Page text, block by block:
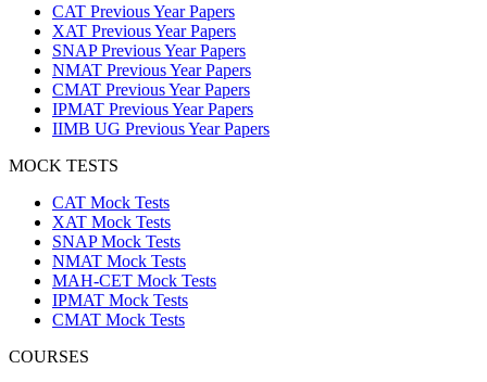
CAT Previous Year Papers
XAT Previous Year Papers
SNAP Previous Year Papers
NMAT Previous Year Papers
CMAT Previous Year Papers
IPMAT Previous Year Papers
IIMB UG Previous Year Papers
MOCK TESTS
CAT Mock Tests
XAT Mock Tests
SNAP Mock Tests
NMAT Mock Tests
MAH-CET Mock Tests
IPMAT Mock Tests
CMAT Mock Tests
COURSES